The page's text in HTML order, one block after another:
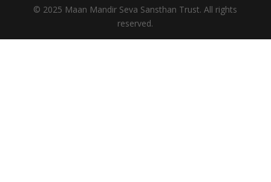
© 2025 Maan Mandir Seva Sansthan Trust. All rights
reserved.